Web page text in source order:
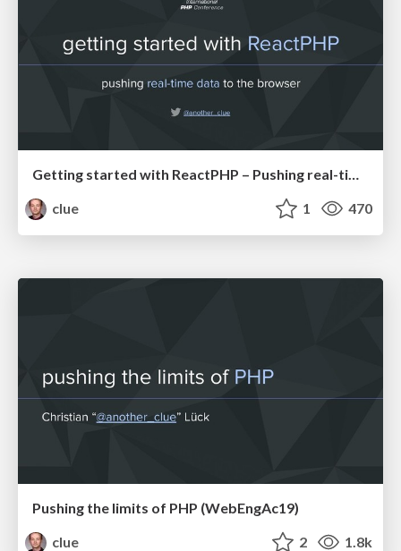
Getting started with ReactPHP – Pushing real-time data to the browser (IPC19)
clue
1 470
Pushing the limits of PHP (WebEngAc19)
clue
2 1.8k